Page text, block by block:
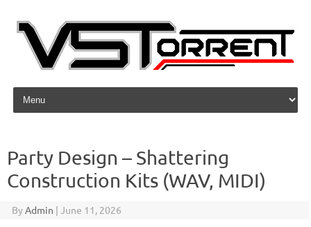
Skip to content
Party Design – Shattering
Construction Kits (WAV, MIDI)
ByAdmin | June 11, 2026